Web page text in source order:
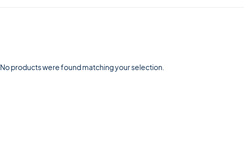
No products were found matching your selection.